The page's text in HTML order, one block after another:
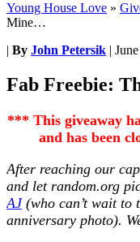
Young House Love »
Mine…
| By John Petersik |
Fab Freebie:
*** This giveaway
and has been
After reaching our
and let random.org
AJ(who can’t wait to
anniversary photo).